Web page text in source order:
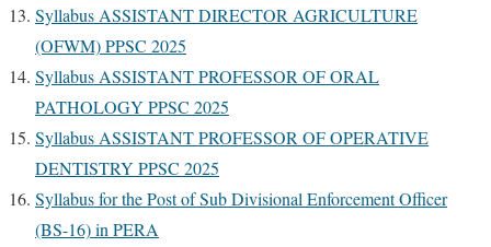
Syllabus ASSISTANT DIRECTOR AGRICULTURE
(OFWM) PPSC 2025
Syllabus ASSISTANT PROFESSOR OF ORAL
PATHOLOGY PPSC 2025
Syllabus ASSISTANT PROFESSOR OF OPERATIVE
DENTISTRY PPSC 2025
Syllabus for the Post of Sub Divisional Enforcement Officer
(BS-16) in PERA